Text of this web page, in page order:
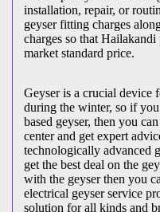
installation, repair, or
geyser fitting charges
charges so that Hailakandi
market standard price.
Geyser is a crucial device
during the winter, so if
based geyser, then you
center and get expert
technologically advanced
get the best deal on the
with the geyser then you
electrical geyser service
solution for all kinds and